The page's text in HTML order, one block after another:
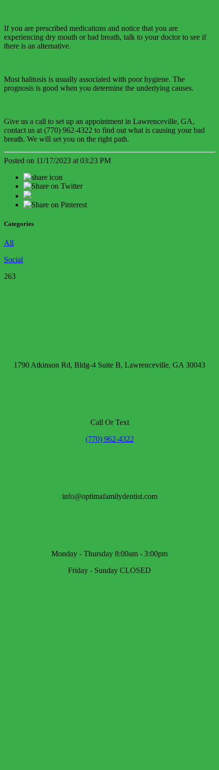
If you are prescribed medications and notice that you are
experiencing dry mouth or bad breath, talk to your doctor to see if
there is an alternative.
Most halitosis is usually associated with poor hygiene. The
prognosis is good when you determine the underlying causes.
Give us a call to set up an appointment in Lawrenceville, GA,
contact us at (770) 962-4322 to find out what is causing your bad
breath. We will set you on the right path.
Posted on 11/17/2023 at 03:23 PM
Categories
All
Social
263
1790 Atkinson Rd, Bldg-4 Suite B, Lawrenceville, GA 30043
Call Or Text
(770) 962-4322
info@optimafamilydentist.com
Monday - Thursday 8:00am - 3:00pm
Friday - Sunday CLOSED